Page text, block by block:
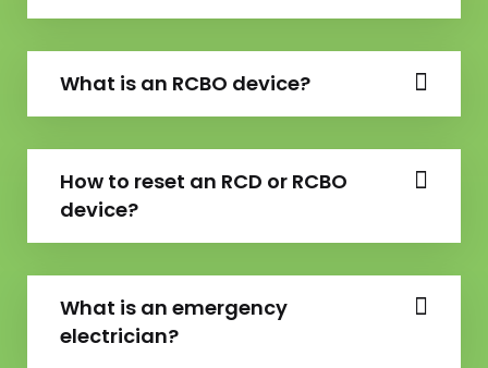
What is an RCBO device?
How to reset an RCD or RCBO
device?
What is an emergency
electrician?